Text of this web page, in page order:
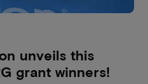
unveils this
grant winners!